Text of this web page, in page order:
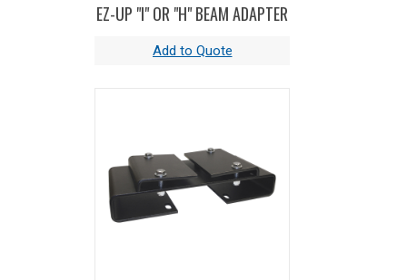
EZ-UP "I" OR "H" BEAM ADAPTER